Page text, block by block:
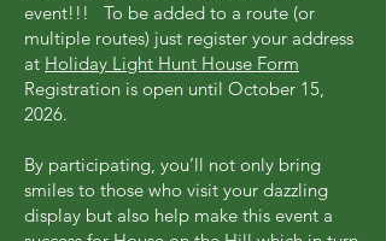
event!!! To be added to a route (or
multiple routes) just register your address
at Holiday Light Hunt House Form
Registration is open until October 15,
2026.
By participating, you’ll not only bring
smiles to those who visit your dazzling
display but also help make this event a